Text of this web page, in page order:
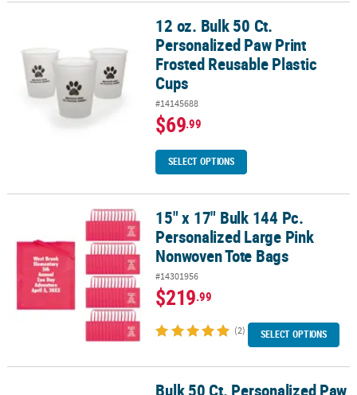
12 oz. Bulk 50 Ct. Personalized Paw Print Frosted Reusable
12 oz. Bulk 50 Ct.
Personalized Paw Print
Frosted Reusable Plastic
Cups
#14145688
$69.99
SELECT OPTIONS
15" x 17" Bulk 144 Pc. Personalized Large Pink Nonwoven Tote
15" x 17" Bulk 144 Pc.
Personalized Large Pink
Nonwoven Tote Bags
#14301956
$219.99
(2) SELECT OPTIONS
Bulk 50 Ct. Personalized Paw Print White Stadium Cups
Bulk 50 Ct. Personalized Paw